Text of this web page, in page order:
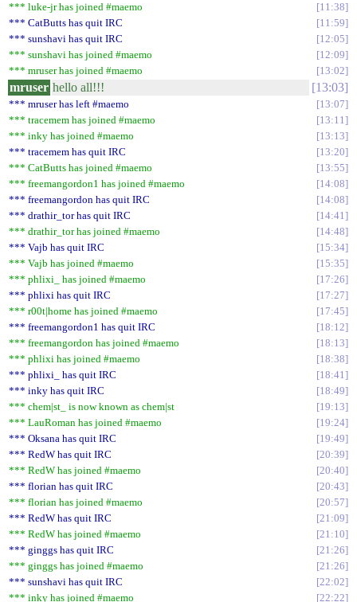
*** luke-jr has joined #maemo
11:38
*** CatButts has quit IRC
11:59
*** sunshavi has quit IRC
12:05
*** sunshavi has joined #maemo
12:09
*** mruser has joined #maemo
13:02
mruser hello all!!! 13:03
*** mruser has left #maemo
13:07
*** tracemem has joined #maemo
13:11
*** inky has joined #maemo
13:13
*** tracemem has quit IRC
13:20
*** CatButts has joined #maemo
13:55
*** freemangordon1 has joined #maemo
14:08
*** freemangordon has quit IRC
14:08
*** drathir_tor has quit IRC
14:41
*** drathir_tor has joined #maemo
14:48
*** Vajb has quit IRC
15:34
*** Vajb has joined #maemo
15:35
*** phlixi_ has joined #maemo
17:26
*** phlixi has quit IRC
17:27
*** r00t|home has joined #maemo
17:45
*** freemangordon1 has quit IRC
18:12
*** freemangordon has joined #maemo
18:13
*** phlixi has joined #maemo
18:38
*** phlixi_ has quit IRC
18:41
*** inky has quit IRC
18:49
*** chem|st_ is now known as chem|st
19:13
*** LauRoman has joined #maemo
19:24
*** Oksana has quit IRC
19:49
*** RedW has quit IRC
20:39
*** RedW has joined #maemo
20:40
*** florian has quit IRC
20:43
*** florian has joined #maemo
20:57
*** RedW has quit IRC
21:09
*** RedW has joined #maemo
21:10
*** ginggs has quit IRC
21:26
*** ginggs has joined #maemo
21:26
*** sunshavi has quit IRC
22:02
*** inky has joined #maemo
22:22